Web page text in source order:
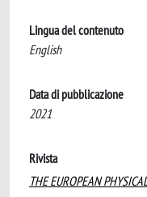
Lingua del contenuto
English
Data di pubblicazione
2021
Rivista
THE EUROPEAN